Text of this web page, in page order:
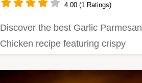
4.00 (1 Ratings)
Discover the best Garlic Parmesan
Chicken recipe featuring crispy